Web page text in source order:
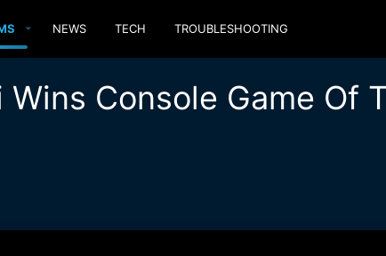
NEWS TECH TROUBLESHOOTING
Wins Console Game Of